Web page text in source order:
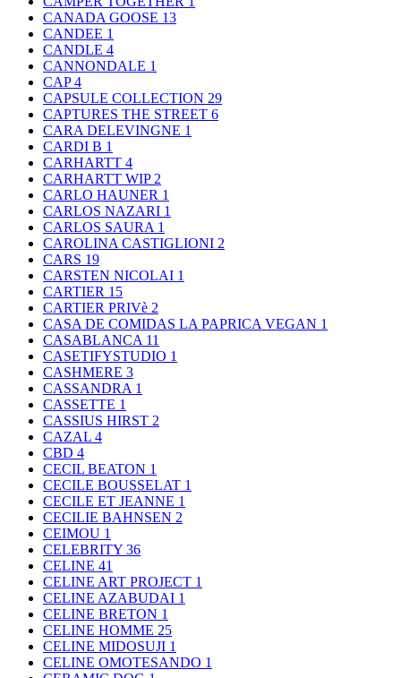
CANADA GOOSE 13
CANDEE 1
CANDLE 4
CANNONDALE 1
CAP4
CAPSULE COLLECTION 29
CAPTURES THE STREET 6
CARA DELEVINGNE 1
CARDI B 1
CARHARTT 4
CARHARTT WIP 2
CARLO HAUNER 1
CARLOS NAZARI 1
CARLOS SAURA 1
CAROLINA CASTIGLIONI 2
CARS 19
CARSTEN NICOLAI 1
CARTIER 15
CARTIER PRIVè 2
CASA DE COMIDAS LA PAPRICA VEGAN 1
CASABLANCA 11
CASETIFYSTUDIO 1
CASHMERE 3
CASSANDRA 1
CASSETTE 1
CASSIUS HIRST 2
CAZAL 4
CBD 4
CECIL BEATON 1
CECILE BOUSSELAT 1
CECILE ET JEANNE 1
CECILIE BAHNSEN 2
CEIMOU 1
CELEBRITY 36
CELINE 41
CELINE ART PROJECT 1
CELINE AZABUDAI 1
CELINE BRETON 1
CELINE HOMME 25
CELINE MIDOSUJI 1
CELINE OMOTESANDO 1